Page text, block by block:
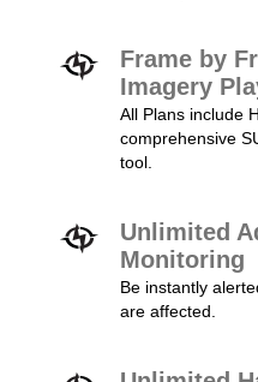
Frame by
Imagery
All Plans include
comprehensive
tool.
Unlimited
Monitoring
Be instantly
are affected.